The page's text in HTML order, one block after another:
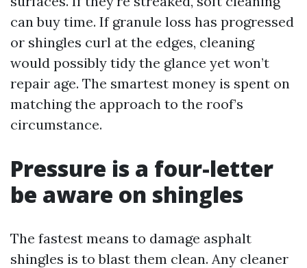
can buy time. If granule loss has progressed
or shingles curl at the edges, cleaning
would possibly tidy the glance yet won’t
repair age. The smartest money is spent on
matching the approach to the roof’s
circumstance.
Pressure is a four-letter
be aware on shingles
The fastest means to damage asphalt
shingles is to blast them clean. Any cleaner